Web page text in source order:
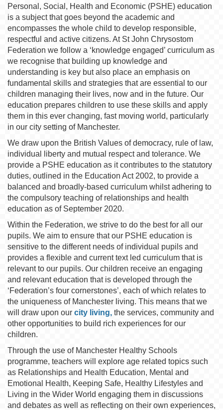
Personal, Social, Health and Economic (PSHE) education
is a subject that goes beyond the academic and
encompasses the whole child to develop responsible,
respectful and active citizens. At St John Chrysostom
Federation we follow a ‘knowledge engaged’ curriculum as
we recognise that building up knowledge and
understanding is key but also place an emphasis on
fundamental skills and strategies that are essential to our
children managing their lives, now and in the future. Our
education prepares children to use these skills and apply
them in this ever changing, fast moving world, particularly
in our city setting of Manchester.
We draw upon the British Values of democracy, rule of law,
individual liberty and mutual respect and tolerance. We
provide a PSHE education as it contributes to the statutory
duties, outlined in the Education Act 2002, to provide a
balanced and broadly-based curriculum whilst adhering to
the compulsory teaching of relationships and health
education as of September 2020.
Within the Federation, we strive to do the best for all our
pupils. We aim to ensure that our PSHE education is
sensitive to the different needs of individual pupils and
provides a flexible and current text led curriculum that is
relevant to our pupils. Our children receive an engaging
and relevant education that is developed through the
‘Federation’s four cornerstones’, each of which relates to
the uniqueness of Manchester living. This means that we
will draw upon our city living, the services, community and
other opportunities to build rich experiences for our
children.
Through the use of Manchester Healthy Schools
programme, teachers will explore age related topics such
as Relationships and Health Education, Mental and
Emotional Health, Keeping Safe, Healthy Lifestyles and
Living in the Wider World engaging them in discussions
and debates as well as reflecting on their own experiences,